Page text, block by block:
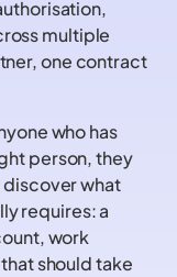
multiple
one contract
who has
person, they
discover what
requires: a
work
should take